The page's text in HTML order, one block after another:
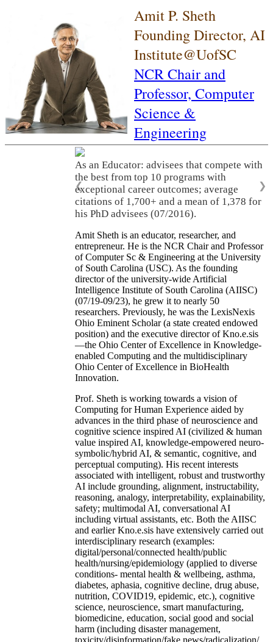
Amit P. Sheth
Founding Director, AI
Institute@UofSC
NCR Chair and
Professor, Computer
Science &
Engineering
As an Educator: advisees that compete with
the best from top 10 programs with
exceptional career outcomes; average
citations of 1,700+ and a mean of 1,378 for
his PhD advisees (07/2016).
❮ ❯
Amit Sheth is an educator, researcher, and
entrepreneur. He is the NCR Chair and Professor
of Computer Sc & Engineering at the University
of South Carolina (USC). As the founding
director of the university-wide Artificial
Intelligence Institute of South Carolina (AIISC)
(07/19-09/23), he grew it to nearly 50
researchers. Previously, he was the LexisNexis
Ohio Eminent Scholar (a state created endowed
position) and the executive director of Kno.e.sis
—the Ohio Center of Excellence in Knowledge-
enabled Computing and the multidisciplinary
Ohio Center of Excellence in BioHealth
Innovation.
Prof. Sheth is working towards a vision of
Computing for Human Experience aided by
advances in the third phase of neuroscience and
cognitive science inspired AI (civilized & human
value inspired AI, knowledge-empowered neuro-
symbolic/hybrid AI, & semantic, cognitive, and
perceptual computing). His recent interests
associated with intelligent, robust and trustworthy
AI include grounding, alignment, instructability,
reasoning, analogy, interpretability, explainability,
safety; multimodal AI, conversational AI
including virtual assistants, etc. Both the AIISC
and earlier Kno.e.sis have extensively carried out
interdisciplinary research (examples:
digital/personal/connected health/public
health/nursing/epidemiology (applied to diverse
conditions- mental health & wellbeing, asthma,
diabetes, aphasia, cognitive decline, drug abuse,
nutrition, COVID19, epidemic, etc.), cognitive
science, neuroscience, smart manufacturing,
biomedicine, education, social good and social
harm (including disaster management,
toxicity/disinformation/fake news/radicalization/